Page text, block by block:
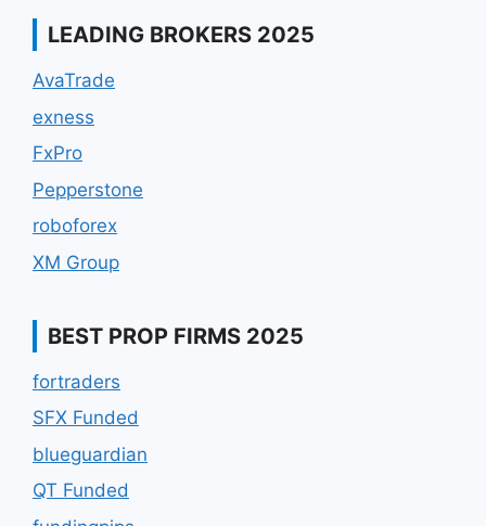
LEADING BROKERS 2025
AvaTrade
exness
FxPro
Pepperstone
roboforex
XM Group
BEST PROP FIRMS 2025
fortraders
SFX Funded
blueguardian
QT Funded